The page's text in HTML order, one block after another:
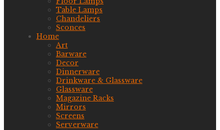
Table Lamps
Chandeliers
Sconces
Home
Art
Barware
Decor
Dinnerware
Drinkware & Glassware
Glassware
Magazine Racks
Mirrors
Screens
Serverware